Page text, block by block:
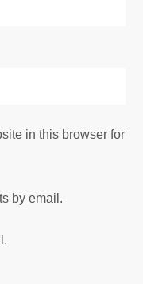
in this browser for
by email.